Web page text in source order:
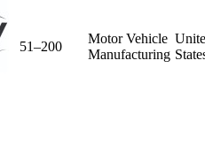
51–200
Motor Vehicle
Manufacturing